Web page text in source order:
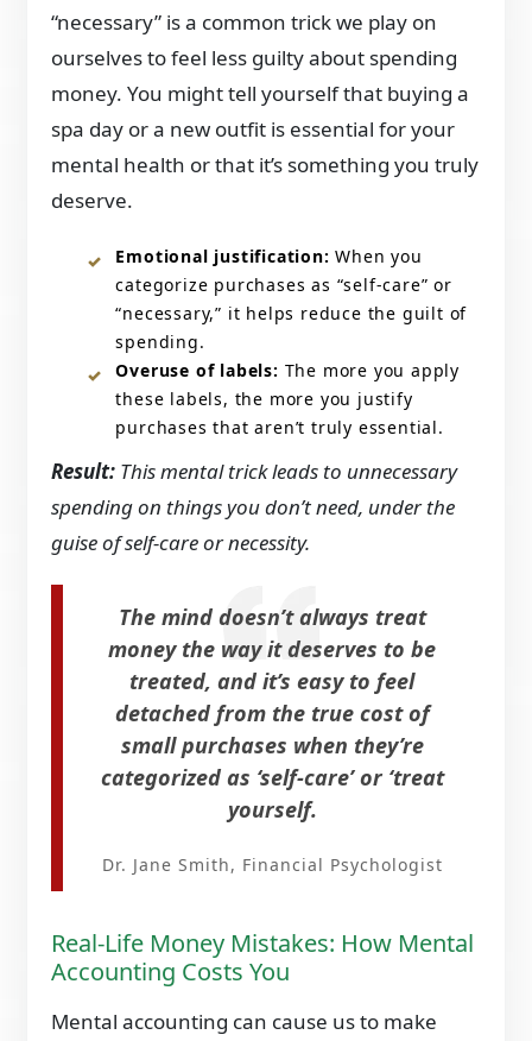
“necessary” is a common trick we play on
ourselves to feel less guilty about spending
money. You might tell yourself that buying a
spa day or a new outfit is essential for your
mental health or that it’s something you truly
deserve.
Emotional justification: When you
categorize purchases as “self-care” or
“necessary,” it helps reduce the guilt of
spending.
Overuse of labels: The more you apply
these labels, the more you justify
purchases that aren’t truly essential.
Result: This mental trick leads to unnecessary
spending on things you don’t need, under the
guise of self-care or necessity.
The mind doesn’t always treat
money the way it deserves to be
treated, and it’s easy to feel
detached from the true cost of
small purchases when they’re
categorized as ‘self-care’ or ‘treat
yourself.
Dr. Jane Smith, Financial Psychologist
Real-Life Money Mistakes: How Mental
Accounting Costs You
Mental accounting can cause us to make